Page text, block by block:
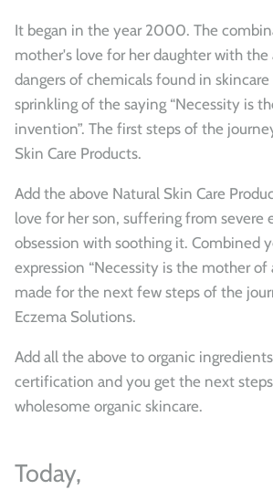
It began in the year 2000. The
mother's love for her daughter with the
dangers of chemicals found in
sprinkling of the saying “Necessity is
invention”. The first steps of the
Skin Care Products.
Add the above Natural Skin Care
love for her son, suffering from severe
obsession with soothing it. Combined
expression “Necessity is the mother of
made for the next few steps of the
Eczema Solutions.
Add all the above to organic
certification and you get the next
wholesome organic skincare.
Today,